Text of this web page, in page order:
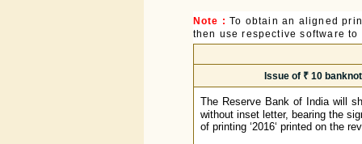
Note : To obtain an aligned
then use respective software
Issue of ₹ 10
The Reserve Bank of India will
without inset letter, bearing the
of printing ‘2016‘ printed on the